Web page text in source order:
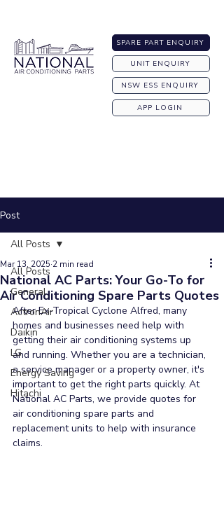
SPARE PART ENQUIRY
UNIT ENQUIRY
NSW ESS ENQUIRY
APP LOGIN
Post
All Posts
General
ActronAir
Daikin
LG
Energy Saving
Hitachi
All Posts
National AC Parts: Your Go-To for
Air Conditioning Spare Parts Quotes
Mar 13, 2025 2 min read
After Ex-Tropical Cyclone Alfred, many
homes and businesses need help with
getting their air conditioning systems up
and running. Whether you are a technician,
a service manager or a property owner, it's
important to get the right parts quickly. At
National AC Parts, we provide quotes for
air conditioning spare parts and
replacement units to help with insurance
claims.